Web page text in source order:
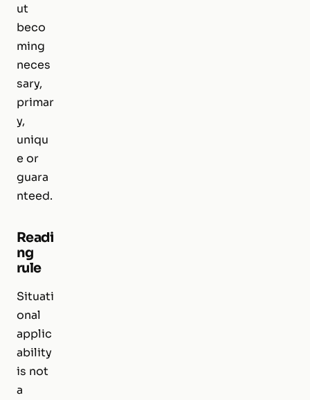
ut
beco
ming
neces
sary,
primar
y,
uniqu
e or
guara
nteed.
Readi
ng
rule
Situati
onal
applic
ability
is not
a